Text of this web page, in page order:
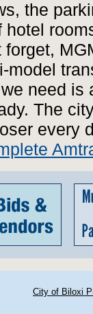
the
hotel
forget,
model
need is
The
every
City of Biloxi